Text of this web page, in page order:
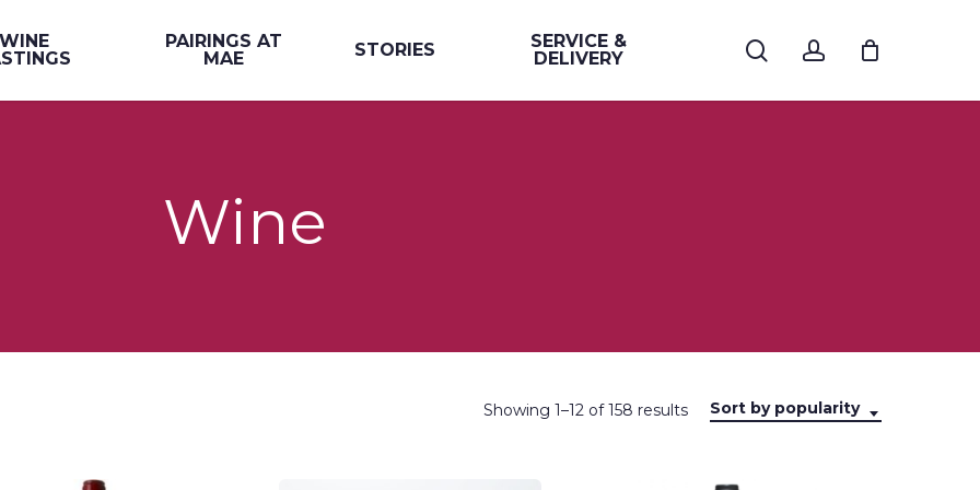
WINE
PAIRINGS AT
MAE
STORIES
SERVICE &
DELIVERY
searchaccount
Wine
Sort by popularity
Showing 1–12 of 158 resultsSorted